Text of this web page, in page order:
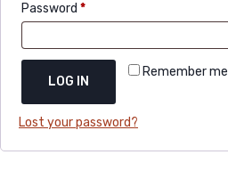
Password *
Remember me
LOG IN
Lost your password?